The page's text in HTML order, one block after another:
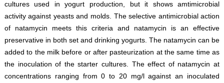
cultures used in yogurt production, but it shows amtimicrobial
activity against yeasts and molds. The selective antimicrobial action
of natamycin meets this criteria and natamycin is an effective
preservative in both set and drinking yogurts. The natamycin can be
added to the milk before or after pasteurization at the same time as
the inoculation of the starter cultures. The effect of natamycin at
concentrations ranging from 0 to 20 mg/l against an inoculated